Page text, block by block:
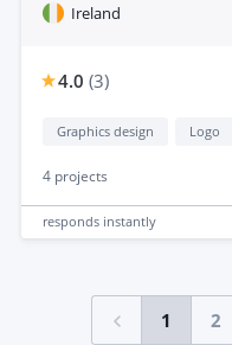
Ireland
4.0 (3)
Graphics design Logo
4 projects
responds instantly
1 2